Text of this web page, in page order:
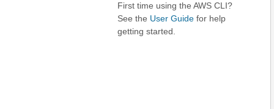
First time using the AWS CLI?
See the User Guide for help
getting started.